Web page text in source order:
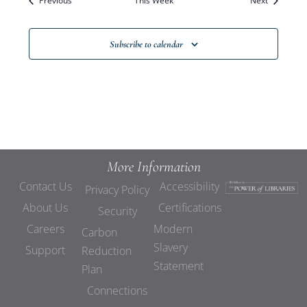
Views
Subscribe to calendar
More Information
Contact Us
About Us
Careers
Support
Privacy Policy
Security
Carbon
Reduction
Plan
Connections
Accessibility
Certifications
Modern
Slavery
Statement